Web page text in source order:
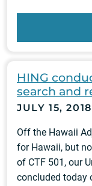
HING
search and
JULY 15, 2018
Off the Hawaii
for Hawaii, but
of CTF 501, our
concluded today